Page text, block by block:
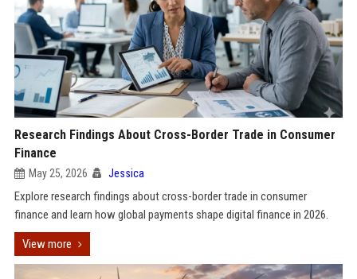
Research Findings About Cross-Border Trade in Consumer
Finance
May 25, 2026 Jessica
Explore research findings about cross-border trade in consumer
finance and learn how global payments shape digital finance in 2026.
View more